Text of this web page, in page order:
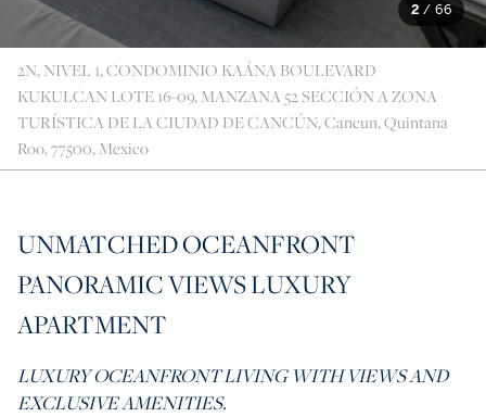
2 / 66
2N, NIVEL 1, CONDOMINIO KAÁNA BOULEVARD
KUKULCAN LOTE 16-09, MANZANA 52 SECCIÓN A ZONA
TURÍSTICA DE LA CIUDAD DE CANCÚN, Cancun, Quintana
Roo, 77500, Mexico
UNMATCHED OCEANFRONT
PANORAMIC VIEWS LUXURY
APARTMENT
LUXURY OCEANFRONT LIVING WITH VIEWS AND
EXCLUSIVE AMENITIES.